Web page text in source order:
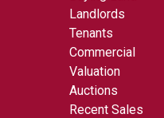
Landlords
Tenants
Commercial
Valuation
Auctions
Recent Sales